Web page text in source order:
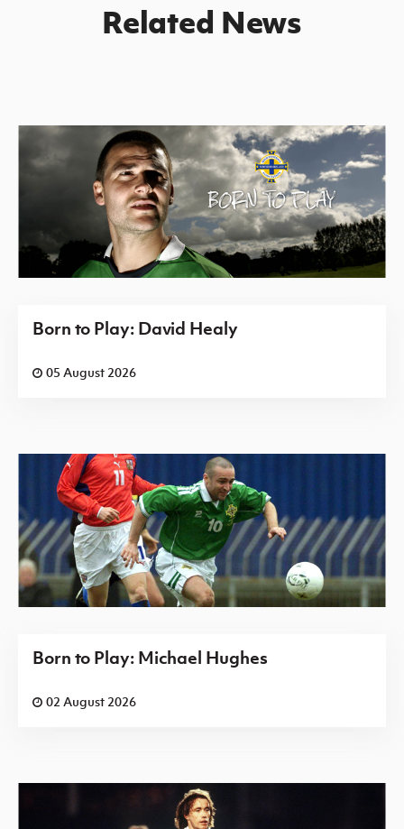
Related News
Born to Play: David Healy
05 August 2026
Born to Play: Michael Hughes
02 August 2026